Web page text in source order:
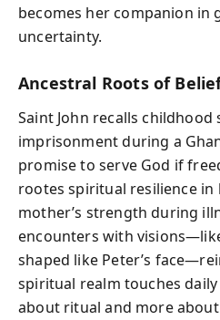
becomes her companion in
uncertainty.
Ancestral Roots of
Saint John recalls
imprisonment during a
promise to serve God if
rootes spiritual resilience in
mother’s strength during
encounters with
shaped like Peter’s
spiritual realm touches
about ritual and more